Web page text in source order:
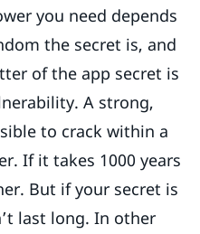
you need depends
the secret is, and
of the app secret is
A strong,
to crack within a
If it takes 1000 years
But if your secret is
last long. In other